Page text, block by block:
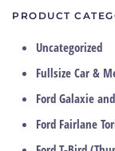
PRODUCT
Uncategorized
Fullsize Car &
Ford Galaxie
Ford Fairlane